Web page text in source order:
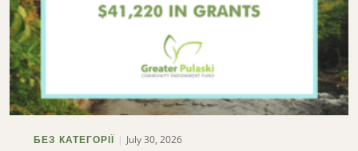
БЕЗ КАТЕГОРІЇ July 30, 2026